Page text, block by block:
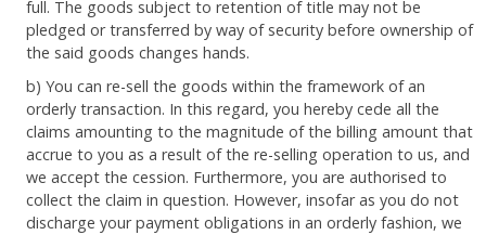
full. The goods subject to retention of title may not be
pledged or transferred by way of security before ownership of
the said goods changes hands.
b) You can re-sell the goods within the framework of an
orderly transaction. In this regard, you hereby cede all the
claims amounting to the magnitude of the billing amount that
accrue to you as a result of the re-selling operation to us, and
we accept the cession. Furthermore, you are authorised to
collect the claim in question. However, insofar as you do not
discharge your payment obligations in an orderly fashion, we